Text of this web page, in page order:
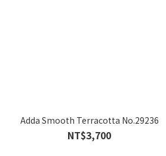
Adda Smooth Terracotta No.29236
NT$3,700